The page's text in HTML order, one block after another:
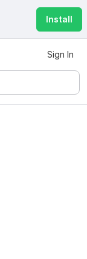
Install
Sign In